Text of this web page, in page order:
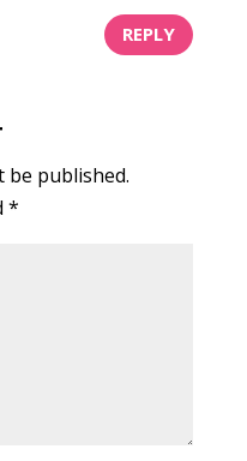
REPLY
be published.
*